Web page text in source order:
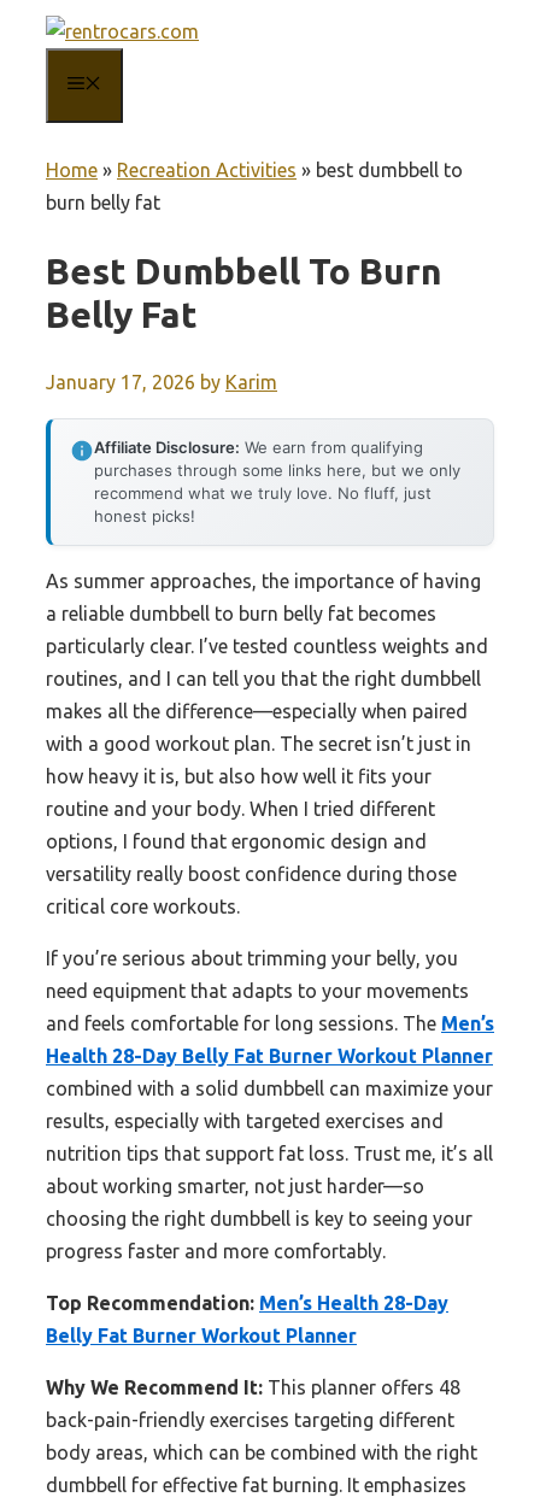
content
Home » Recreation Activities » best dumbbell to
burn belly fat
Best Dumbbell To Burn
Belly Fat
January 17, 2026 by Karim
Affiliate Disclosure: We earn from qualifying
purchases through some links here, but we only
recommend what we truly love. No fluff, just
honest picks!
As summer approaches, the importance of having
a reliable dumbbell to burn belly fat becomes
particularly clear. I’ve tested countless weights and
routines, and I can tell you that the right dumbbell
makes all the difference—especially when paired
with a good workout plan. The secret isn’t just in
how heavy it is, but also how well it fits your
routine and your body. When I tried different
options, I found that ergonomic design and
versatility really boost confidence during those
critical core workouts.
If you’re serious about trimming your belly, you
need equipment that adapts to your movements
and feels comfortable for long sessions. The Men’s
Health 28-Day Belly Fat Burner Workout Planner
combined with a solid dumbbell can maximize your
results, especially with targeted exercises and
nutrition tips that support fat loss. Trust me, it’s all
about working smarter, not just harder—so
choosing the right dumbbell is key to seeing your
progress faster and more comfortably.
Top Recommendation: Men’s Health 28-Day
Belly Fat Burner Workout Planner
Why We Recommend It: This planner offers 48
back-pain-friendly exercises targeting different
body areas, which can be combined with the right
dumbbell for effective fat burning. It emphasizes